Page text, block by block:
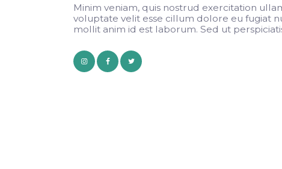
Minim veniam, quis nostrud exercitation
voluptate velit esse cillum dolore eu fugiat
mollit anim id est laborum. Sed ut